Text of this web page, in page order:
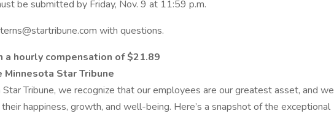
be submitted by Friday, Nov. 9 at 11:59 p.m.
with questions.
a hourly compensation of $21.89
Minnesota Star Tribune
Tribune, we recognize that our employees are our greatest asset, and we
happiness, growth, and well-being. Here’s a snapshot of the exceptional